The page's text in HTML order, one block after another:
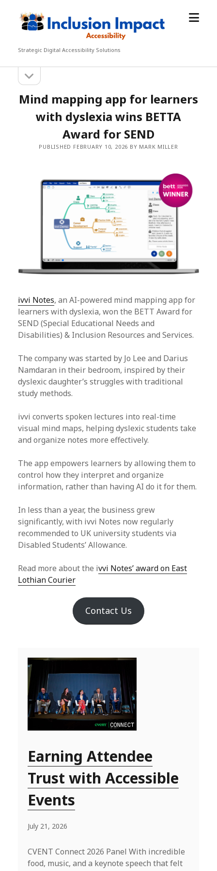
Inclusion
Impact
Strategic Digital Accessibility Solutions
open
Sidebarsidebar
Mind mapping app for learners
with dyslexia wins BETTA
Award for SEND
PUBLISHED FEBRUARY 10, 2026 BY MARK MILLER
ivvi Notes, an AI-powered mind mapping app for
learners with dyslexia, won the BETT Award for
SEND (Special Educational Needs and
Disabilities) & Inclusion Resources and Services.
The company was started by Jo Lee and Darius
Namdaran in their bedroom, inspired by their
dyslexic daughter’s struggles with traditional
study methods.
ivvi converts spoken lectures into real-time
visual mind maps, helping dyslexic students take
and organize notes more effectively.
The app empowers learners by allowing them to
control how they interpret and organize
information, rather than having AI do it for them.
In less than a year, the business grew
significantly, with ivvi Notes now regularly
recommended to UK university students via
Disabled Students’ Allowance.
Read more about the ivvi Notes’ award on East
Lothian Courier
Contact Us
Earning Attendee
Trust with Accessible
Events
July 21, 2026
CVENT Connect 2026 Panel With incredible
food, music, and a keynote speech that felt